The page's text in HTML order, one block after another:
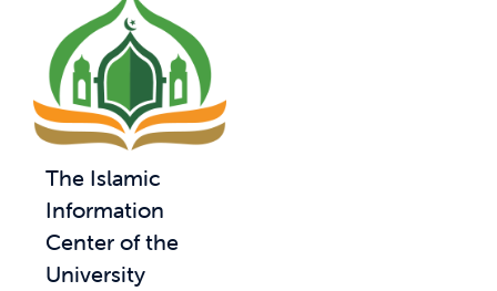
The Islamic
Information
Center of the
University